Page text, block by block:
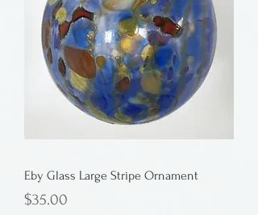
Eby Glass Large Stripe Ornament
Price
$35.00